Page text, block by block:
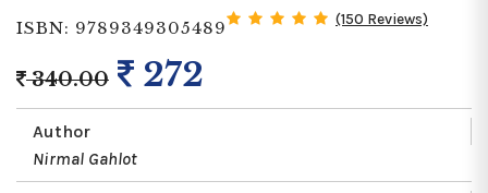
ISBN: 9789349305489 (150 Reviews)
340.00 272
Author
Nirmal Gahlot